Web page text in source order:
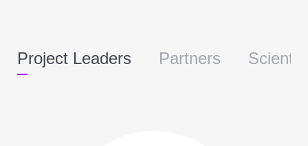
Project Leaders Partners